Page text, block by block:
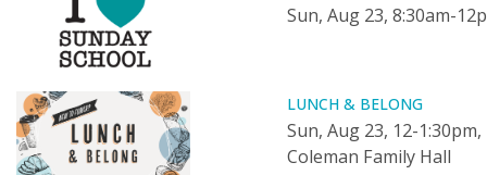
Sun, Aug 23, 8:30am-
LUNCH & BELONG
Sun, Aug 23, 12-1:30pm,
Coleman Family Hall